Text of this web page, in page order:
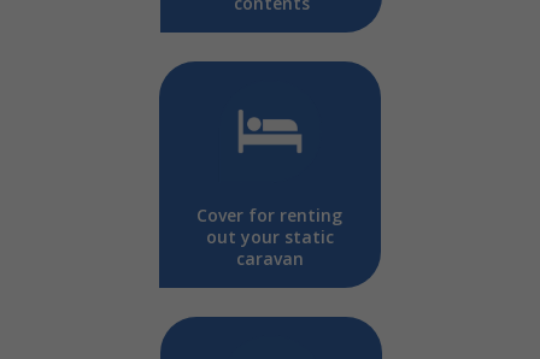
Cover for renting
out your static
caravan